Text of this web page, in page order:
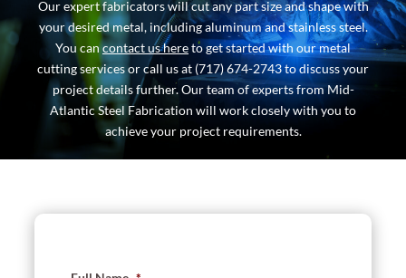
Our expert fabricators will cut any part size and shape with
your desired metal, including aluminum and stainless steel.
You cancontact us hereto get started with our metal
cutting services or call us at (717) 674-2743 to discuss your
project details further. Our team of experts from Mid-
Atlantic Steel Fabrication will work closely with you to
achieve your project requirements.